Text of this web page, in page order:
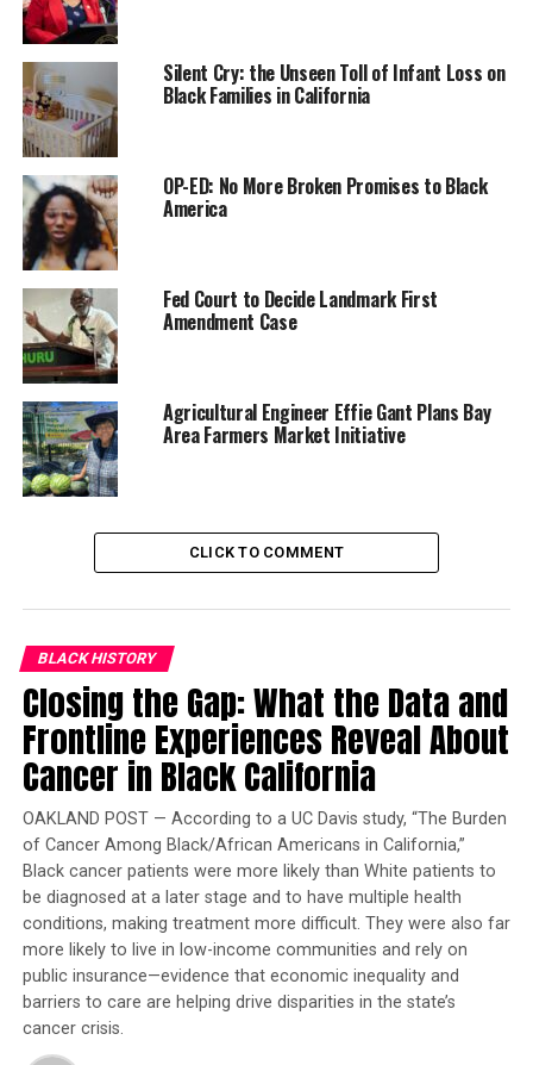
Sen. Kelly Seyarto (R-Murrieta) was the only member
who voted against the bill.
“SB 1007 is about starting a long process of paying back
a debt that is not only owed, but that was also
promised, and is 160 years overdue, to African
Americans,” Bradford told the committee chaired by
Sen. Nancy Skinner (D-Berkeley). “It is the first step in
closing the wealth and equity gap created by centuries
of slavery and racial discrimination policies.”
The bill aligns with one of the 115 recommendations
listed in a two-year study conducted by the California
reparations task force, of which Bradford was one of
nine members.
Bradford said the report reveals that, in the state of
valuable than a White-owned home.
Trending
Governor Deval Patrick
Joins Senators Kamala
Harris and Cory Booker in
White House Race
Various advocacy groups from around the state
attended the hearing held at the State Capitol Annex
Swing Space. The California Housing Partnership, Bay
Area Regional Health and Inequities Initiative, Coalition
for A Just and Equitable California, Disability Rights of
California, the American Civil Liberties Union of
California, and California Community Builders all voiced
their support of the bill.
Silent Cry: the Unseen Toll of Infant Loss on
Black Families in California
OP-ED: No More Broken Promises to Black
America
Fed Court to Decide Landmark First
Amendment Case
Agricultural Engineer Effie Gant Plans Bay
Area Farmers Market Initiative
CLICK TO COMMENT
BLACK HISTORY
Closing the Gap: What the Data and
Frontline Experiences Reveal About
Cancer in Black California
OAKLAND POST — According to a UC Davis study, “The Burden
of Cancer Among Black/African Americans in California,”
Black cancer patients were more likely than White patients to
be diagnosed at a later stage and to have multiple health
conditions, making treatment more difficult. They were also far
more likely to live in low-income communities and rely on
public insurance—evidence that economic inequality and
barriers to care are helping drive disparities in the state’s
cancer crisis.